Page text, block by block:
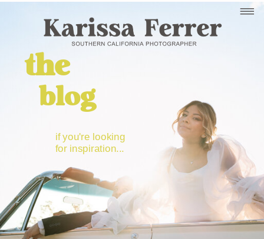
the
blog
if you're looking
for inspiration...